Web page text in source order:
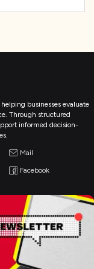
businesses evaluate
Through structured
informed decision-
Mail
Facebook